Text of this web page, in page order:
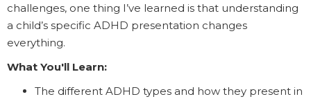
challenges, one thing I’ve learned is that understanding
a child’s specific ADHD presentation changes
everything.
What You'll Learn:
The different ADHD types and how they present in